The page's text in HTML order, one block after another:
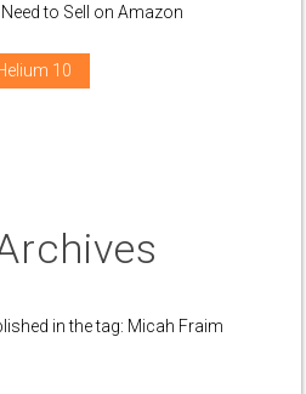
to Sell on Amazon
10
in the tag: Micah Fraim